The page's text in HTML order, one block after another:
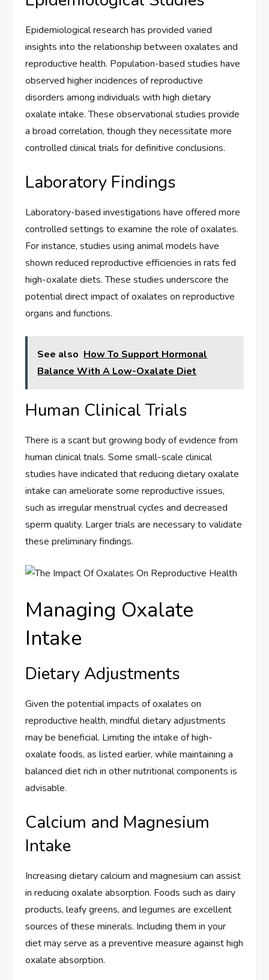
Epidemiological research has provided varied
insights into the relationship between oxalates and
reproductive health. Population-based studies have
observed higher incidences of reproductive
disorders among individuals with high dietary
oxalate intake. These observational studies provide
a broad correlation, though they necessitate more
controlled clinical trials for definitive conclusions.
Laboratory Findings
Laboratory-based investigations have offered more
controlled settings to examine the role of oxalates.
For instance, studies using animal models have
shown reduced reproductive efficiencies in rats fed
high-oxalate diets. These studies underscore the
potential direct impact of oxalates on reproductive
organs and functions.
See also How To Support Hormonal
Balance With A Low-Oxalate Diet
Human Clinical Trials
There is a scant but growing body of evidence from
human clinical trials. Some small-scale clinical
studies have indicated that reducing dietary oxalate
intake can ameliorate some reproductive issues,
such as irregular menstrual cycles and decreased
sperm quality. Larger trials are necessary to validate
these preliminary findings.
Managing Oxalate
Intake
Dietary Adjustments
Given the potential impacts of oxalates on
reproductive health, mindful dietary adjustments
may be beneficial. Limiting the intake of high-
oxalate foods, as listed earlier, while maintaining a
balanced diet rich in other nutritional components is
advisable.
Calcium and Magnesium
Intake
Increasing dietary calcium and magnesium can assist
in reducing oxalate absorption. Foods such as dairy
products, leafy greens, and legumes are excellent
sources of these minerals. Including them in your
diet may serve as a preventive measure against high
oxalate absorption.